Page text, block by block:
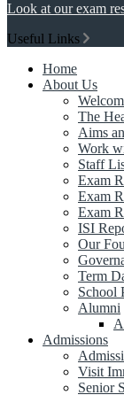
Look at our exam
Useful Links
Home
About Us
The
Aims
Work
Staff
Exam
Exam
Exam
ISI
Our
Term
School
Alumni
Admissions
Visit
Senior